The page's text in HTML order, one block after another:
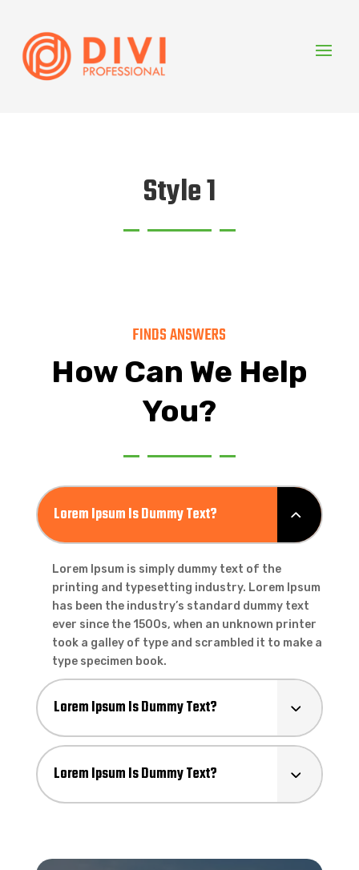
Style 1
FINDS ANSWERS
How Can We Help
You?
Lorem Ipsum Is Dummy Text?
Lorem Ipsum is simply dummy text of the
printing and typesetting industry. Lorem Ipsum
has been the industry’s standard dummy text
ever since the 1500s, when an unknown printer
took a galley of type and scrambled it to make a
type specimen book.
Lorem Ipsum Is Dummy Text?
Lorem Ipsum Is Dummy Text?